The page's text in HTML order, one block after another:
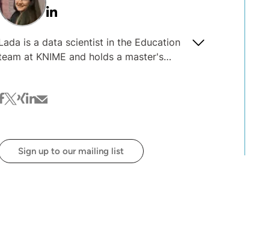
Linkedin
is a data scientist in the Education
at KNIME and holds a master's
and engineering with KNIME and
deployment, and data engineering.
twitter
xinglinkedin
mail
Sign up to our mailing list